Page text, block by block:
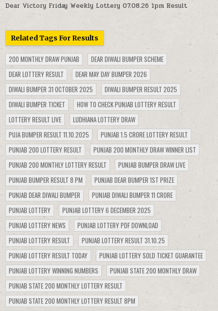
Dear Victory Friday Weekly Lottery 07.08.26 1pm Result
Related Tags For Results
200 MONTHLY DRAW PUNJAB
DEAR DIWALI BUMPER SCHEME
DEAR LOTTERY RESULT
DEAR MAY DAY BUMPER 2026
DIWALI BUMPER 31 OCTOBER 2025
DIWALI BUMPER RESULT 2025
DIWALI BUMPER TICKET
HOW TO CHECK PUNJAB LOTTERY RESULT
LOTTERY RESULT LIVE
LUDHIANA LOTTERY DRAW
PUJA BUMPER RESULT 11.10.2025
PUNJAB 1.5 CRORE LOTTERY RESULT
PUNJAB 200 LOTTERY RESULT
PUNJAB 200 MONTHLY DRAW WINNER LIST
PUNJAB 200 MONTHLY LOTTERY RESULT
PUNJAB BUMPER DRAW LIVE
PUNJAB BUMPER RESULT 8 PM
PUNJAB DEAR BUMPER 1ST PRIZE
PUNJAB DEAR DIWALI BUMPER
PUNJAB DIWALI BUMPER 11 CRORE
PUNJAB LOTTERY
PUNJAB LOTTERY 6 DECEMBER 2025
PUNJAB LOTTERY NEWS
PUNJAB LOTTERY PDF DOWNLOAD
PUNJAB LOTTERY RESULT
PUNJAB LOTTERY RESULT 31.10.25
PUNJAB LOTTERY RESULT TODAY
PUNJAB LOTTERY SOLD TICKET GUARANTEE
PUNJAB LOTTERY WINNING NUMBERS
PUNJAB STATE 200 MONTHLY DRAW
PUNJAB STATE 200 MONTHLY LOTTERY RESULT
PUNJAB STATE 200 MONTHLY LOTTERY RESULT 8PM